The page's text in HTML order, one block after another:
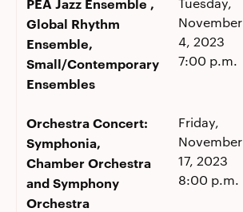
Global Rhythm
Ensemble,
Small/Contemporary
Ensembles
November
4, 2023
7:00 p.m.
Orchestra Concert:
Symphonia,
Chamber Orchestra
and Symphony
Orchestra
Friday,
November
17, 2023
8:00 p.m.